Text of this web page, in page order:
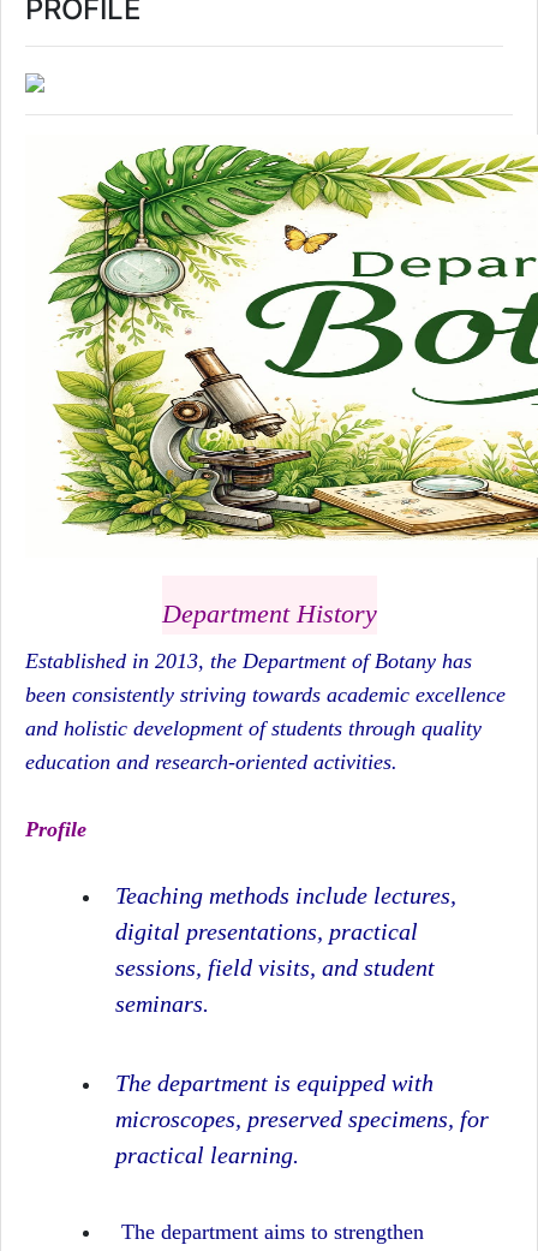
PROFILE
Department History
Established in 2013, the Department of Botany has
been consistently striving towards academic excellence
and holistic development of students through quality
education and research-oriented activities.
Profile
Teaching methods include lectures,
digital presentations, practical
sessions, field visits, and student
seminars.
The department is equipped with
microscopes, preserved specimens, for
practical learning.
The department aims to strengthen